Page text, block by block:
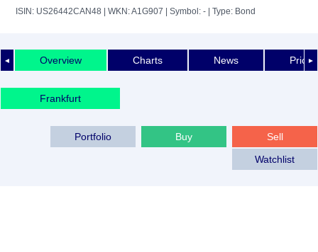
ISIN: US26442CAN48 | WKN: A1G907 | Symbol: - | Type: Bond
◄ ►
Overview Charts News Price
Frankfurt
Sell
Buy
Portfolio
Watchlist